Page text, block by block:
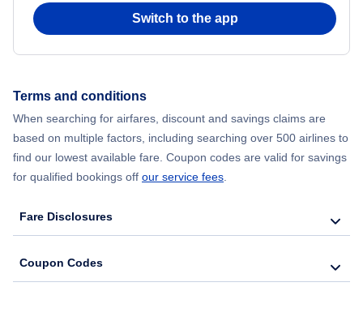
Switch to the app
Terms and conditions
When searching for airfares, discount and savings claims are
based on multiple factors, including searching over 500 airlines to
find our lowest available fare. Coupon codes are valid for savings
for qualified bookings off our service fees
Fare Disclosures
Coupon Codes